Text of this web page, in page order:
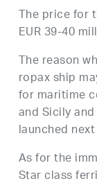
The price for
EUR 39-40
The reason
ropax ship
for maritime
and Sicily
launched
As for the